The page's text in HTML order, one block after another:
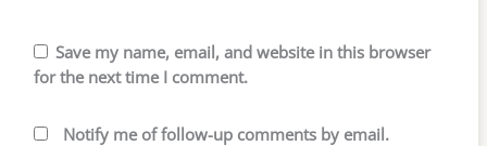
Save my name, email, and website in this browser
for the next time I comment.
Notify me of follow-up comments by email.